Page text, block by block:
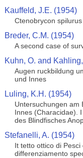
Kauffeld, J.E. (1954)
Ctenobrycon
Breder, C.M. (1954)
A second case of
Kuhn, O. and
Augen ruckbildung
und Innes
Luling, K.H. (1954)
Untersuchungen am
Innes (Characidae).
des Blindfisches
Stefanelli, A. (1954)
It tetto ottico di
differenziamento